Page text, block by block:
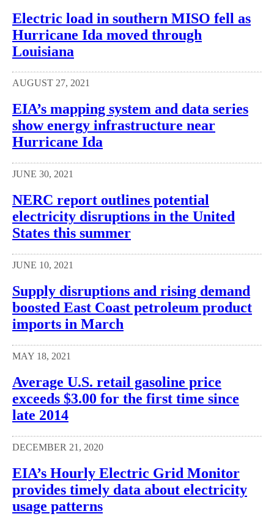
Electric load in southern MISO fell as
Hurricane Ida moved through
Louisiana
AUGUST 27, 2021
EIA’s mapping system and data series
show energy infrastructure near
Hurricane Ida
JUNE 30, 2021
NERC report outlines potential
electricity disruptions in the United
States this summer
JUNE 10, 2021
Supply disruptions and rising demand
boosted East Coast petroleum product
imports in March
MAY 18, 2021
Average U.S. retail gasoline price
exceeds $3.00 for the first time since
late 2014
DECEMBER 21, 2020
EIA’s Hourly Electric Grid Monitor
provides timely data about electricity
usage patterns